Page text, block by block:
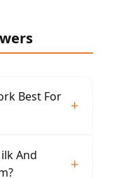
Best For
of their
texture.
And